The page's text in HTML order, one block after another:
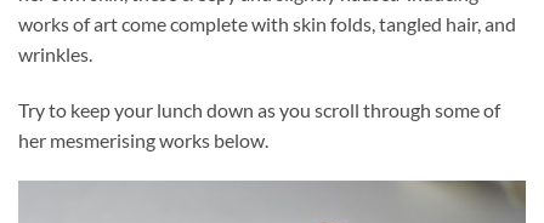
works of art come complete with skin folds, tangled hair, and
wrinkles.
Try to keep your lunch down as you scroll through some of
her mesmerising works below.